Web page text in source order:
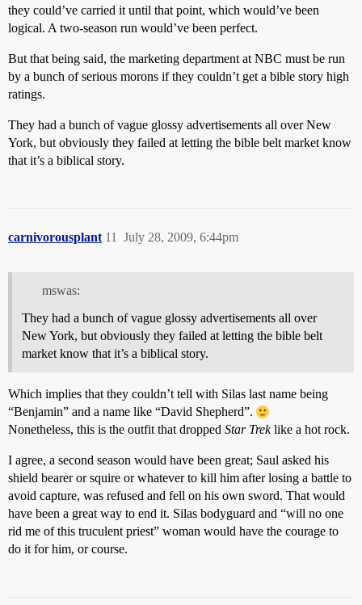
they could’ve carried it until that point, which would’ve been
logical. A two-season run would’ve been perfect.
But that being said, the marketing department at NBC must be run
by a bunch of serious morons if they couldn’t get a bible story high
ratings.
They had a bunch of vague glossy advertisements all over New
York, but obviously they failed at letting the bible belt market know
that it’s a biblical story.
carnivorousplant July 28, 2009, 6:44pm
11
mswas:
They had a bunch of vague glossy advertisements all over
New York, but obviously they failed at letting the bible belt
market know that it’s a biblical story.
Which implies that they couldn’t tell with Silas last name being
“Benjamin” and a name like “David Shepherd”.
Nonetheless, this is the outfit that dropped Star Treklike a hot rock.
I agree, a second season would have been great; Saul asked his
shield bearer or squire or whatever to kill him after losing a battle to
avoid capture, was refused and fell on his own sword. That would
have been a great way to end it. Silas bodyguard and “will no one
rid me of this truculent priest” woman would have the courage to
do it for him, or course.